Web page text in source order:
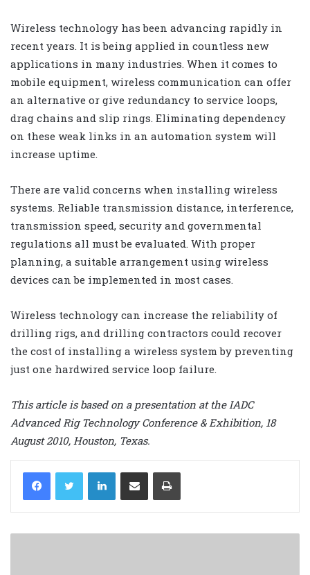
Wireless technology has been advancing rapidly in
recent years. It is being applied in countless new
applications in many industries. When it comes to
mobile equipment, wireless communication can offer
an alternative or give redundancy to service loops,
drag chains and slip rings. Eliminating dependency
on these weak links in an automation system will
increase uptime.
There are valid concerns when installing wireless
systems. Reliable transmission distance, interference,
transmission speed, security and governmental
regulations all must be evaluated. With proper
planning, a suitable arrangement using wireless
devices can be implemented in most cases.
Wireless technology can increase the reliability of
drilling rigs, and drilling contractors could recover
the cost of installing a wireless system by preventing
just one hardwired service loop failure.
This article is based on a presentation at the IADC
Advanced Rig Technology Conference & Exhibition, 18
August 2010, Houston, Texas.
LinkedIn